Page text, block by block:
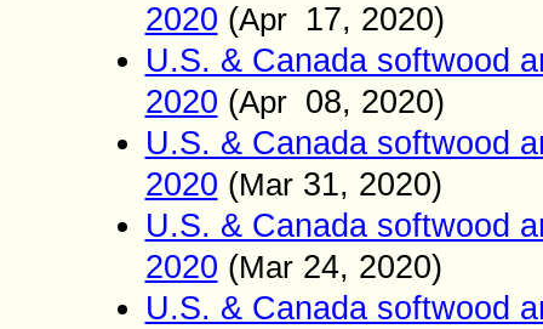
2020 (Apr 17, 2020)
U.S. & Canada softwood
2020 (Apr 08, 2020)
U.S. & Canada softwood
2020 (Mar 31, 2020)
U.S. & Canada softwood
2020 (Mar 24, 2020)
U.S. & Canada softwood